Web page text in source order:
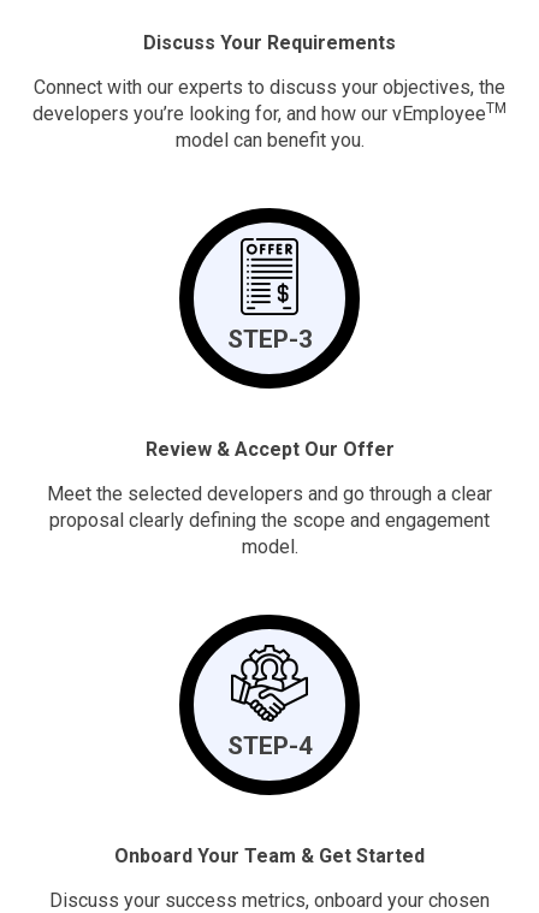
Discuss Your Requirements
Connect with our experts to discuss your objectives, the
developers you’re looking for, and how our vEmployeeTM
model can benefit you.
STEP-3
Review & Accept Our Offer
Meet the selected developers and go through a clear
proposal clearly defining the scope and engagement
model.
STEP-4
Onboard Your Team & Get Started
Discuss your success metrics, onboard your chosen